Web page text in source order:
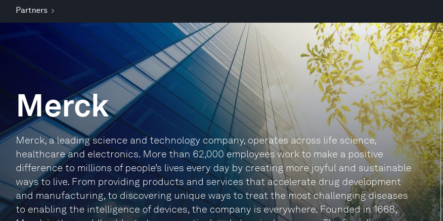
Partners
Merck
Merck, a leading science and technology company, operates across life science,
healthcare and electronics. More than 62,000 employees work to make a positive
difference to millions of people’s lives every day by creating more joyful and sustainable
ways to live. From providing products and services that accelerate drug development
and manufacturing, to discovering unique ways to treat the most challenging diseases
to enabling the intelligence of devices, the company is everywhere. Founded in 1668,